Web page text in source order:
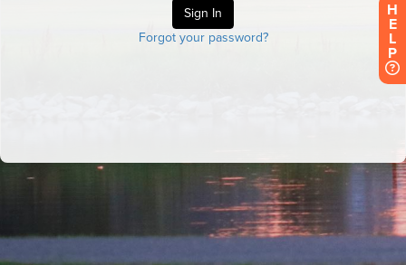
Forgot your password?
H
E
L
P